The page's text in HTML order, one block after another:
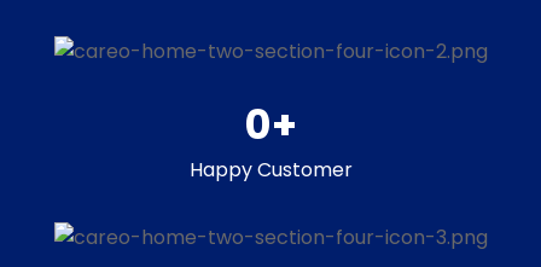
0+
Happy Customer